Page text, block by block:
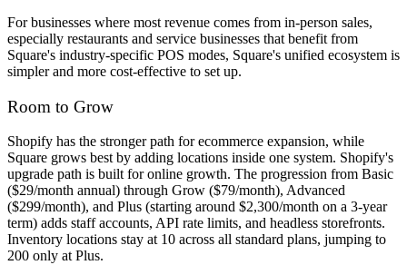
For businesses where most revenue comes from in-person sales,
especially restaurants and service businesses that benefit from
Square's industry-specific POS modes, Square's unified ecosystem is
simpler and more cost-effective to set up.
Room to Grow
Shopify has the stronger path for ecommerce expansion, while
Square grows best by adding locations inside one system. Shopify's
upgrade path is built for online growth. The progression from Basic
($29/month annual) through Grow ($79/month), Advanced
($299/month), and Plus (starting around $2,300/month on a 3-year
term) adds staff accounts, API rate limits, and headless storefronts.
Inventory locations stay at 10 across all standard plans, jumping to
200 only at Plus.